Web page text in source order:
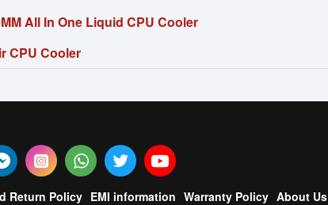
All In One Liquid CPU Cooler
CPU Cooler
Return Policy EMI information Warranty Policy About Us